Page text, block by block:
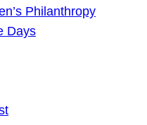
Philanthropy
Days